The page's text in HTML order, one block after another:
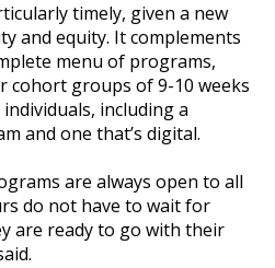
timely, given a new
and equity. It complements
menu of programs,
cohort groups of 9-10 weeks
including a
and one that’s digital.
are always open to all
do not have to wait for
are ready to go with their